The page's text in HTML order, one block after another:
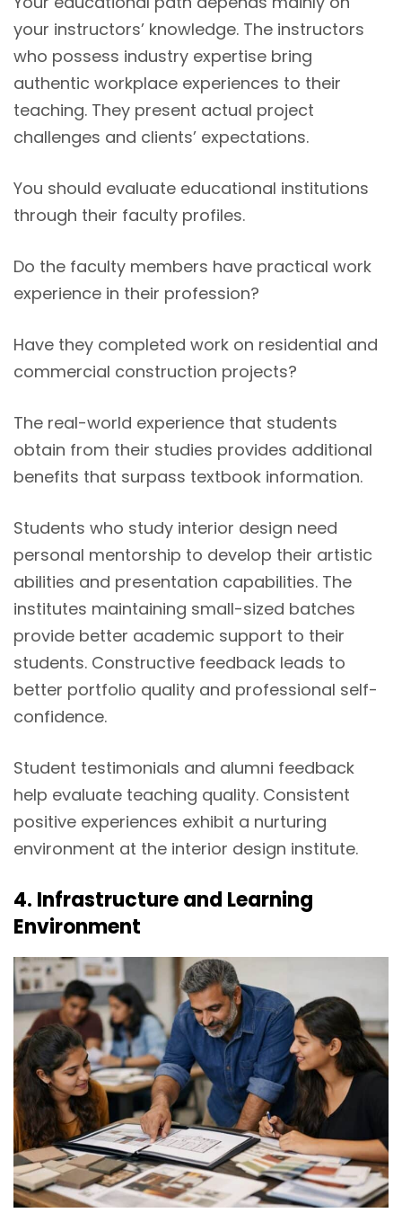
your instructors’ knowledge. The instructors
who possess industry expertise bring
authentic workplace experiences to their
teaching. They present actual project
challenges and clients’ expectations.
You should evaluate educational institutions
through their faculty profiles.
Do the faculty members have practical work
experience in their profession?
Have they completed work on residential and
commercial construction projects?
The real-world experience that students
obtain from their studies provides additional
benefits that surpass textbook information.
Students who study interior design need
personal mentorship to develop their artistic
abilities and presentation capabilities. The
institutes maintaining small-sized batches
provide better academic support to their
students. Constructive feedback leads to
better portfolio quality and professional self-
confidence.
Student testimonials and alumni feedback
help evaluate teaching quality. Consistent
positive experiences exhibit a nurturing
environment at the interior design institute.
4. Infrastructure and Learning
Environment